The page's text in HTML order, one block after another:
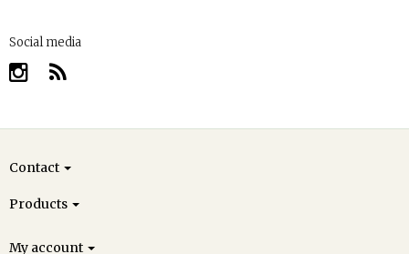
Social media
Contact
Products
My account